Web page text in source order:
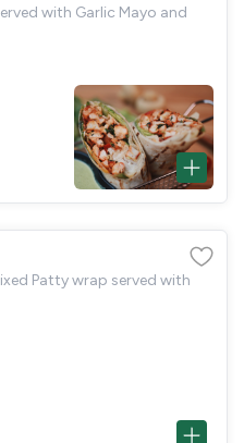
with Garlic Mayo and
Patty wrap served with